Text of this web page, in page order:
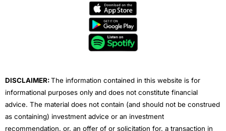
e
t
u
b
e
DISCLAIMER:The information contained in this website is for
informational purposes only and does not constitute financial
advice. The material does not contain (and should not be construed
as containing) investment advice or an investment
recommendation, or, an offer of or solicitation for, a transaction in